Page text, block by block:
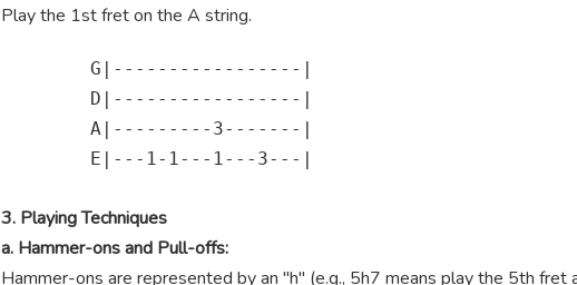
Play the 1st fret on the A string.
        G|-----------------|
        D|-----------------|
        A|---------3-------|
        E|---1-1---1---3---|
3. Playing Techniques
a. Hammer-ons and Pull-offs:
Hammer-ons are represented by an "h" (e.g., 5h7 means play the 5th